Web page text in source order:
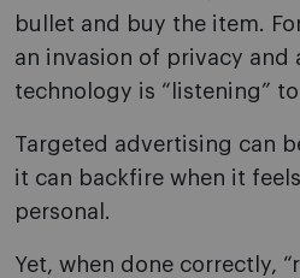
bullet and buy the item.
an invasion of privacy and
technology is “listening”
Targeted advertising can
it can backfire when it
personal.
Yet, when done correctly,